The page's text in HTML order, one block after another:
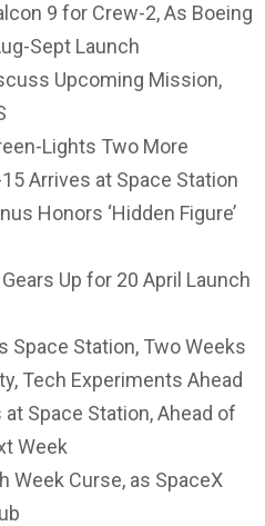
9 for Crew-2, As Boeing
Sept Launch
Upcoming Mission,
Lights Two More
Arrives at Space Station
Honors ‘Hidden Figure’
Up for 20 April Launch
Space Station, Two Weeks
Tech Experiments Ahead
Space Station, Ahead of
Week
Week Curse, as SpaceX